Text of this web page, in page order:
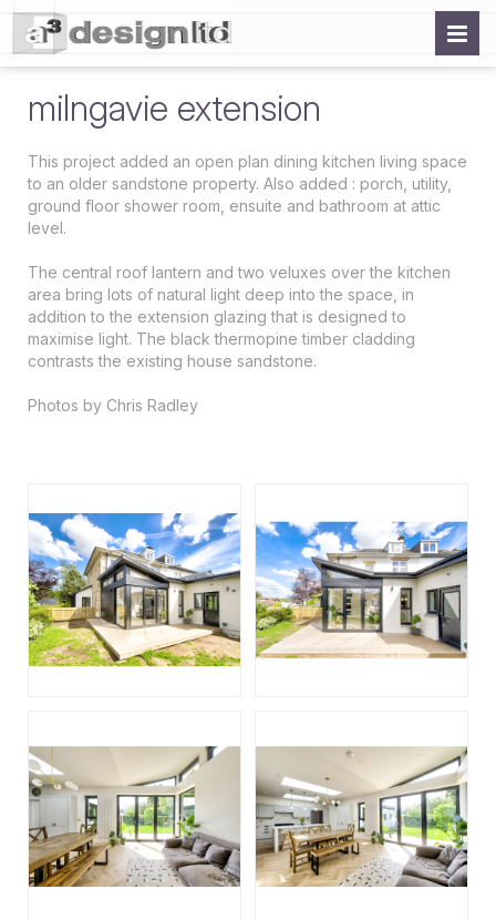
milngavie extension
This project added an open plan dining kitchen living space
to an older sandstone property. Also added : porch, utility,
ground floor shower room, ensuite and bathroom at attic
level.
The central roof lantern and two veluxes over the kitchen
area bring lots of natural light deep into the space, in
addition to the extension glazing that is designed to
maximise light. The black thermopine timber cladding
contrasts the existing house sandstone.
Photos by Chris Radley